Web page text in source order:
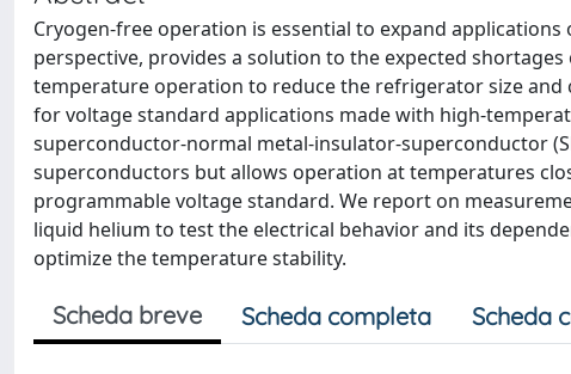
Cryogen-free operation is essential to expand
perspective, provides a solution to the expected
temperature operation to reduce the refrigerator size and
for voltage standard applications made with high-
superconductor-normal metal-insulator-superconductor
superconductors but allows operation at temperatures
programmable voltage standard. We report on
liquid helium to test the electrical behavior and its
optimize the temperature stability.
Scheda breve Scheda completa Scheda